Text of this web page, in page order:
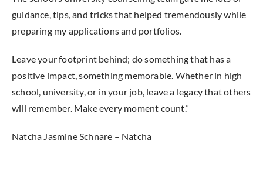
guidance, tips, and tricks that helped tremendously while
preparing my applications and portfolios.
Leave your footprint behind; do something that has a
positive impact, something memorable. Whether in high
school, university, or in your job, leave a legacy that others
will remember. Make every moment count.”
Natcha Jasmine Schnare – Natcha